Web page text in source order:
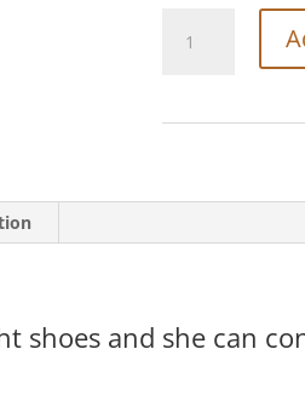
Llew
shoes and she can